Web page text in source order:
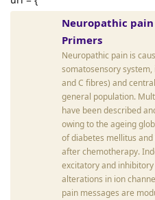
Neuropathic
Primers
Neuropathic pain is
somatosensory
and C fibres) and
general population.
have been described
owing to the ageing
of diabetes mellitus
after chemotherapy.
excitatory and
alterations in ion
pain messages are